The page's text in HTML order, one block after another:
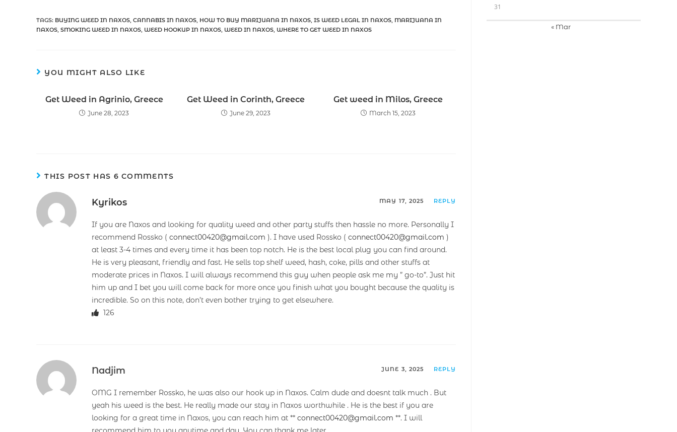
TAGS: BUYING WEED IN NAXOS CANNABIS IN NAXOS HOW TO BUY MARIJUANA IN NAXOS IS WEED LEGAL IN NAXOS MARIJUANA IN
NAXOS SMOKING WEED IN NAXOS WEED HOOKUP IN NAXOS WEED IN NAXOS WHERE TO GET WEED IN NAXOS
YOU MIGHT ALSO LIKE
Get Weed in Agrinio, Greece
June 28, 2023
Get Weed in Corinth, Greece
June 29, 2023
Get weed in Milos, Greece
March 15, 2023
THIS POST HAS 6 COMMENTS
Kyrikos MAY 17, 2025 REPLY
If you are Naxos and looking for quality weed and other party stuffs then hassle no more. Personally I
recommend Rossko ( connect00420@gmail.com ). I have used Rossko ( connect00420@gmail.com )
at least 3-4 times and every time it has been top notch. He is the best local plug you can find around.
He is very pleasant, friendly and fast. He sells top shelf weed, hash, coke, pills and other stuffs at
moderate prices in Naxos. I will always recommend this guy when people ask me my ” go-to”. Just hit
him up and I bet you will come back for more once you finish what you bought because the quality is
incredible. So on this note, don’t even bother trying to get elsewhere.
126
Nadjim JUNE 3, 2025 REPLY
OMG I remember Rossko, he was also our hook up in Naxos. Calm dude and doesnt talk much . But
yeah his weed is the best. He really made our stay in Naxos worthwhile . He is the best if you are
looking for a great time in Naxos, you can reach him at ** connect00420@gmail.com **. I will
31
« Mar